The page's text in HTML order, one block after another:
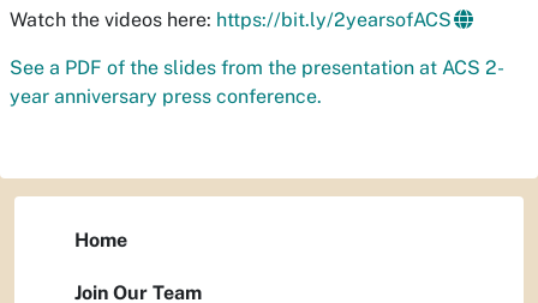
Watch the videos here: https://bit.ly/2yearsofACS
See a PDF of the slides from the presentation at ACS 2-
year anniversary press conference.
Home
Join Our Team